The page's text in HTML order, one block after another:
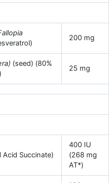
200 mg
(seed) (80%
25 mg
Succinate)
400 IU
(268 mg
AT*)